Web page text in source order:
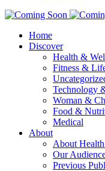
Home
Discover
Health &
Fitness &
Technology
Woman &
Food &
Medical
About
About
Our
Previous